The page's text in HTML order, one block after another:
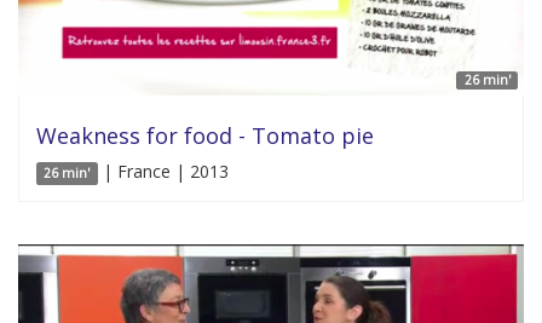
26 min'
Weakness for food - Tomato pie
26 min' | France | 2013